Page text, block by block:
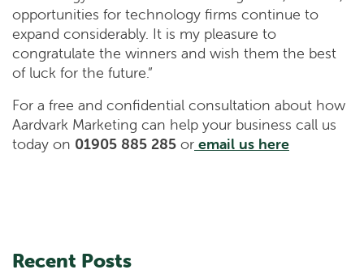
opportunities for technology firms continue to
expand considerably. It is my pleasure to
congratulate the winners and wish them the best
of luck for the future.”
For a free and confidential consultation about how
Aardvark Marketing can help your business call us
today on 01905 885 285 or email us here
Recent Posts